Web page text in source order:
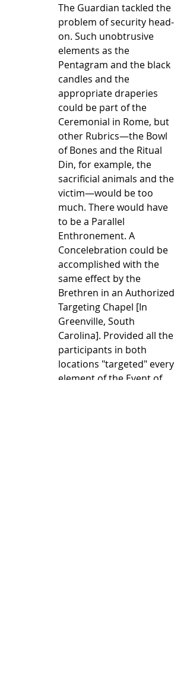
The Guardian tackled the
problem of security head-
on. Such unobtrusive
elements as the
Pentagram and the black
candles and the
appropriate draperies
could be part of the
Ceremonial in Rome, but
other Rubrics—the Bowl
of Bones and the Ritual
Din, for example, the
sacrificial animals and the
victim—would be too
much. There would have
to be a Parallel
Enthronement. A
Concelebration could be
accomplished with the
same effect by the
Brethren in an Authorized
Targeting Chapel [In
Greenville, South
Carolina]. Provided all the
participants in both
locations "targeted" every
element of the Event of